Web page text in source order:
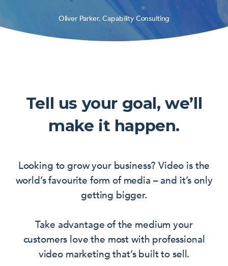
Oliver Parker, Capability Consulting
Tell us your goal, we’ll
make it happen.
Looking to grow your business? Video is the
world’s favourite form of media – and it’s only
getting bigger.
Take advantage of the medium your
customers love the most with professional
video marketing that’s built to sell.